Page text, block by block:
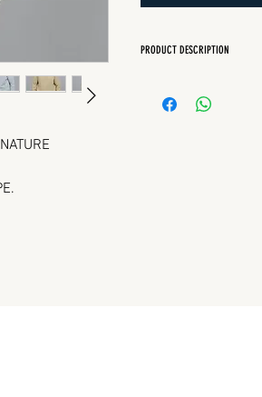
PRODUCT DESCRIPTION
Crew neck